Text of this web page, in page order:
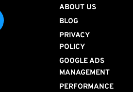
ABOUT US
BLOG
PRIVACY
POLICY
GOOGLE ADS
MANAGEMENT
PERFORMANCE